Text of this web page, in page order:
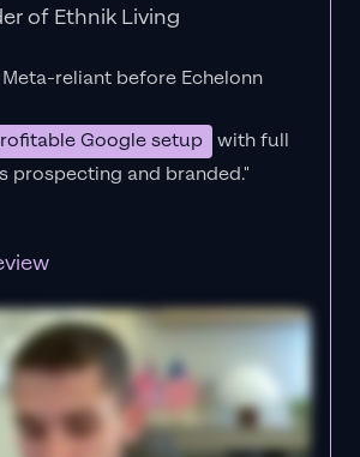
of Ethnik Living
reliant before Echelonn
Google setup with full
prospecting and branded."